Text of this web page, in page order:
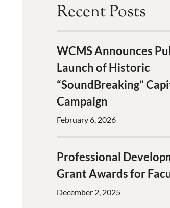
Recent Posts
WCMS Announces
Launch of Historic
“SoundBreaking”
Campaign
February 6, 2026
Professional
Grant Awards for
December 2, 2025